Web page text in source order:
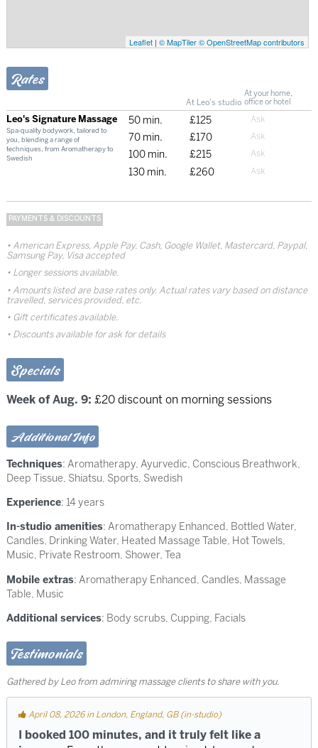
Leaflet| © MapTiler © OpenStreetMap contributors
Rates
At Leo's studio
At your home,
office or hotel
Leo's Signature Massage
Spa-quality bodywork, tailored to
you, blending a range of
techniques, from Aromatherapy to
Swedish
50 min.
£125
70 min.
£170
100 min.
£215
130 min.
£260
PAYMENTS & DISCOUNTS
American Express, Apple Pay, Cash, Google Wallet, Mastercard, Paypal,
Samsung Pay, Visa accepted
Longer sessions available.
Amounts listed are base rates only. Actual rates vary based on distance
travelled, services provided, etc.
Gift certificates available.
Discounts available for ask for details
Specials
Week of Aug. 9: £20 discount on morning sessions
Additional Info
Techniques: Aromatherapy, Ayurvedic, Conscious Breathwork,
Deep Tissue, Shiatsu, Sports, Swedish
Experience: 14 years
In-studio amenities: Aromatherapy Enhanced, Bottled Water,
Candles, Drinking Water, Heated Massage Table, Hot Towels,
Music, Private Restroom, Shower, Tea
Mobile extras: Aromatherapy Enhanced, Candles, Massage
Table, Music
Additional services: Body scrubs, Cupping, Facials
Testimonials
Gathered by Leo from admiring massage clients to share with you.
April 08, 2026 in London, England, GB (in-studio)
I booked 100 minutes, and it truly felt like a